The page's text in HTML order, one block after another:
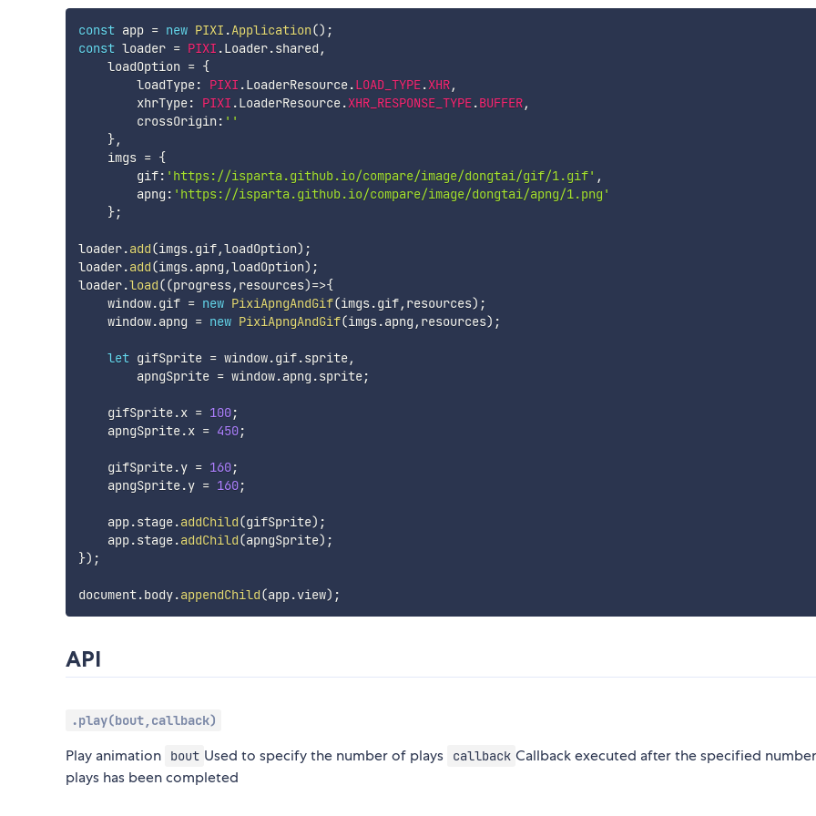
const app = new PIXI .Application() ;
const loader = PIXI .Loader.shared ,
    loadOption
= {
        loadType
: PIXI .LoaderResource.LOAD_TYPE.XHR,
        xhrType
: PIXI .LoaderResource.XHR_RESPONSE_TYPE.BUFFER,
        crossOrigin
: ''
},
    imgs
= {
        gif
: 'https://isparta.github.io/compare/image/dongtai/gif/1.gif' ,
        apng
: 'https://isparta.github.io/compare/image/dongtai/apng/1.png'
};
loader.add(imgs.gif,loadOption) ;
loader.add(imgs.apng ,loadOption) ;
loader.load((progress, resources)=>{
    window
.gif = new PixiApngAndGif(imgs.gif, resources) ;
    window
.apng = new PixiApngAndGif(imgs.apng , resources) ;
let gifSprite = window.gif.sprite,
        apngSprite
= window.apng .sprite;
    gifSprite
.x = 100;
    apngSprite
.x = 450;
    gifSprite
.y = 160;
    apngSprite
.y = 160;
    app
.stage.addChild(gifSprite) ;
    app
.stage.addChild(apngSprite) ;
}) ;
document.body.appendChild(app.view) ;
API
.play(bout,callback)
Play animation bout Used to specify the number of plays callback Callback executed after the specified
plays has been completed